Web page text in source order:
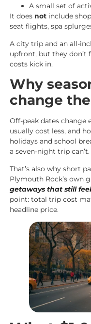
A small set of
It does not include
seat flights, spa
A city trip and an all-
upfront, but they don’t
costs kick in.
Why
change
Off-peak dates change
usually cost less, and
holidays and school
a seven-night trip can’t.
That’s also why short
Plymouth Rock’s own
getaways that still
point: total trip cost
headline price.